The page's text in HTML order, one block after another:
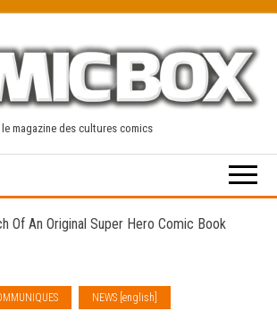
le magazine des cultures comics
Of An Original Super Hero Comic Book
NEWS [english]